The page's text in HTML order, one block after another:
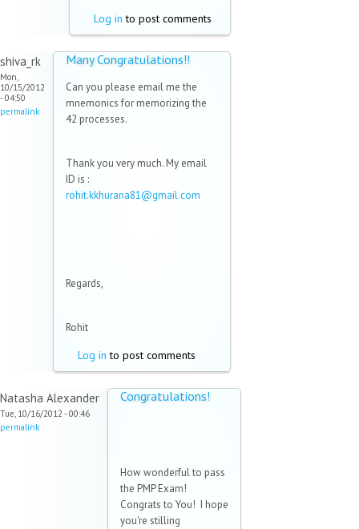
Log in to post comments
shiva_rk
Mon,
10/15/2012
- 04:50
permalink
Many Congratulations!!
Can you please email me the
mnemonics for memorizing the
42 processes.
Thank you very much. My email
ID is :
rohit.kkhurana81@gmail.com
Regards,
Rohit
Log in to post comments
Natasha Alexander
Tue, 10/16/2012 - 00:46
permalink
Congratulations!
How wonderful to pass
the PMP Exam!
Congrats to You! I hope
you're stilling